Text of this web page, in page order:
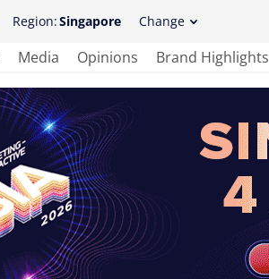
Region:Singapore Change
Media Opinions Brand Highlights